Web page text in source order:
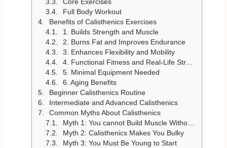
Full Body Workout
Benefits of Calisthenics Exercises
1. Builds Strength and Muscle
2. Burns Fat and Improves Endurance
3. Enhances Flexibility and Mobility
4. Functional Fitness and Real-Life Strength
5. Minimal Equipment Needed
6. Aging Benefits
Beginner Calisthenics Routine
Intermediate and Advanced Calisthenics
Common Myths About Calisthenics
Myth 1: You cannot Build Muscle Without Weights
Myth 2: Calisthenics Makes You Bulky
Myth 3: You Must Be Young to Start